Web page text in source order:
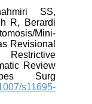
SS,
R, Berardi
Mini-
Revisional
Restrictive
Review
Surg
s11695-